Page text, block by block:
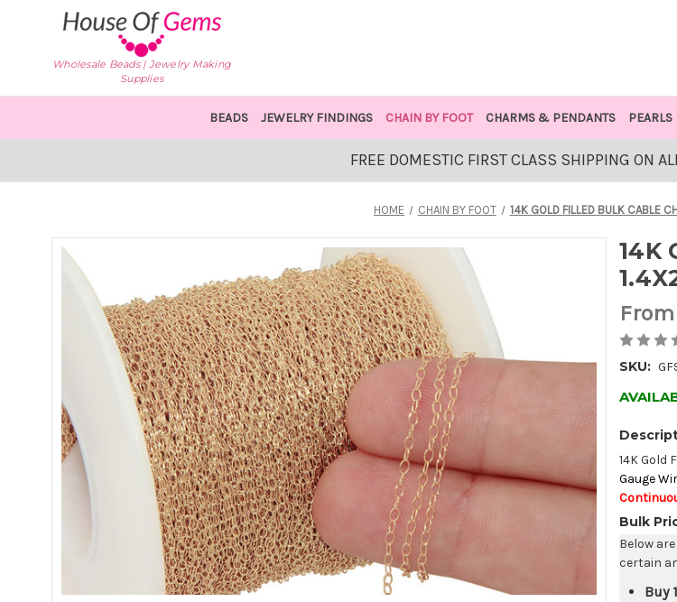
Wholesale Beads | Jewelry Making
Supplies
BEADS JEWELRY FINDINGS CHAIN BY FOOT CHARMS & PENDANTS PEARLS
FREE DOMESTIC FIRST CLASS SHIPPING ON
HOME CHAIN BY FOOT 14K GOLD FILLED BULK CABLE
14K
From
SKU:
14K Gold
Gauge
Bulk
Below
certain
Buy